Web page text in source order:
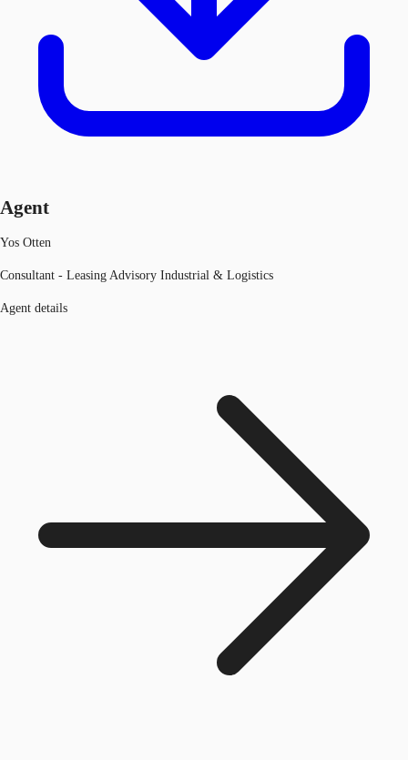
Agent
Yos Otten
Consultant - Leasing Advisory Industrial & Logistics
Agent details